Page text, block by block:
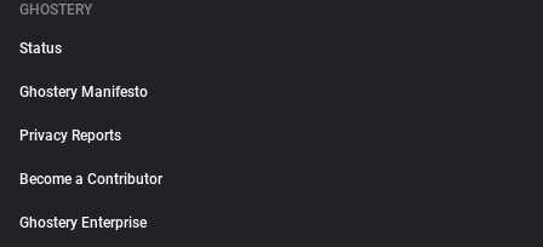
GHOSTERY
Status
Ghostery Manifesto
Privacy Reports
Become a Contributor
Ghostery Enterprise